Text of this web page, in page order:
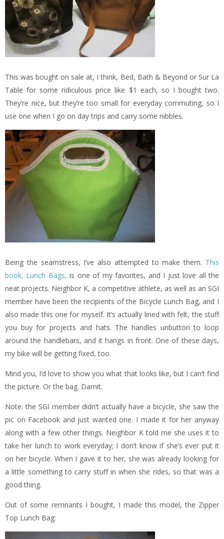
This was bought on sale at, I think, Bed, Bath & Beyond or Sur La
Table for some ridiculous price like $1 each, so I bought two.
They’re nice, but they’re too small for everyday commuting, so I
use one when I go on day trips and carry some nibbles.
Being the seamstress, I’ve also attempted to make them. This
book, Lunch Bags, is one of my favorites, and I just love all the
neat projects. Neighbor K, a competitive athlete, as well as an SGI
member have been the recipients of the Bicycle Lunch Bag, and I
also made this one for myself. It’s actually lined with felt, the stuff
you buy for projects and hats. The handles unbutton to loop
around the handlebars, and it hangs in front. One of these days,
my bike will be getting fixed, too.
Mind you, I’d love to show you what that looks like, but I can’t find
the picture. Or the bag. Darnit.
Note: the SGI member didn’t actually have a bicycle, she saw the
pic on Facebook and just wanted one. I made it for her anyway
along with a few other things. Neighbor K told me she uses it to
take her lunch to work everyday; I don’t know if she’s ever put it
on her bicycle. When I gave it to her, she was already looking for
a little something to carry stuff in when she rides, so that was a
good thing.
Out of some remnants I bought, I made this model, the Zipper
Top Lunch Bag: